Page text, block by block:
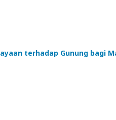
terhadap Gunung bagi